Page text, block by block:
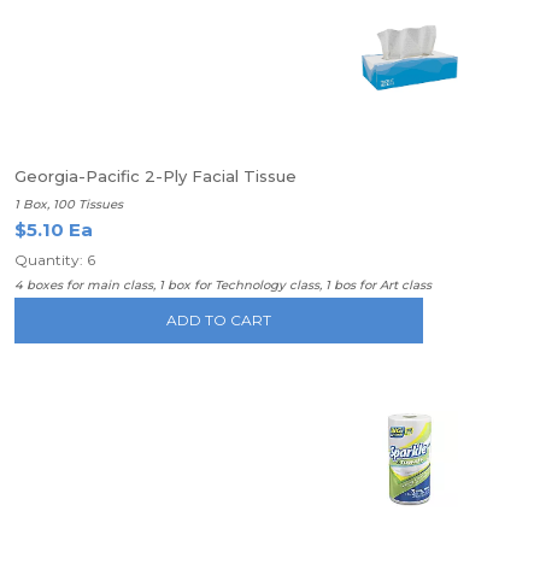
Georgia-Pacific 2-Ply Facial Tissue
1 Box, 100 Tissues
$5.10 Ea
Quantity: 6
4 boxes for main class, 1 box for Technology class, 1 bos for Art class
ADD TO CART